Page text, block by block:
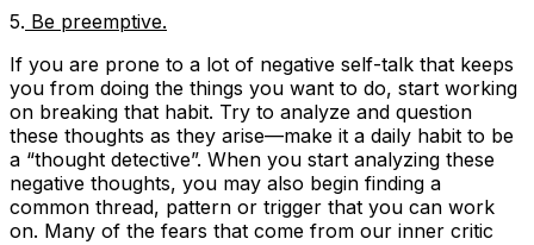
5. Be preemptive.
If you are prone to a lot of negative self-talk that keeps
you from doing the things you want to do, start working
on breaking that habit. Try to analyze and question
these thoughts as they arise—make it a daily habit to be
a “thought detective”. When you start analyzing these
negative thoughts, you may also begin finding a
common thread, pattern or trigger that you can work
on. Many of the fears that come from our inner critic